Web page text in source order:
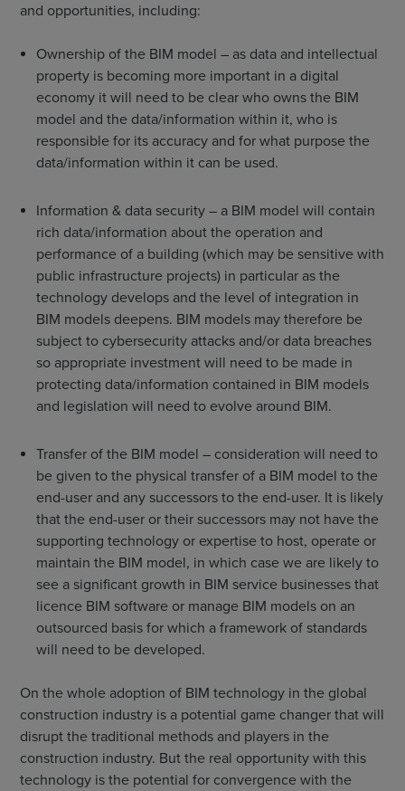
and opportunities, including:
Ownership of the BIM model – as data and intellectual
property is becoming more important in a digital
economy it will need to be clear who owns the BIM
model and the data/information within it, who is
responsible for its accuracy and for what purpose the
data/information within it can be used.
Information & data security – a BIM model will contain
rich data/information about the operation and
performance of a building (which may be sensitive with
public infrastructure projects) in particular as the
technology develops and the level of integration in
BIM models deepens. BIM models may therefore be
subject to cybersecurity attacks and/or data breaches
so appropriate investment will need to be made in
protecting data/information contained in BIM models
and legislation will need to evolve around BIM.
Transfer of the BIM model – consideration will need to
be given to the physical transfer of a BIM model to the
end-user and any successors to the end-user. It is likely
that the end-user or their successors may not have the
supporting technology or expertise to host, operate or
maintain the BIM model, in which case we are likely to
see a significant growth in BIM service businesses that
licence BIM software or manage BIM models on an
outsourced basis for which a framework of standards
will need to be developed.
On the whole adoption of BIM technology in the global
construction industry is a potential game changer that will
disrupt the traditional methods and players in the
construction industry. But the real opportunity with this
technology is the potential for convergence with the